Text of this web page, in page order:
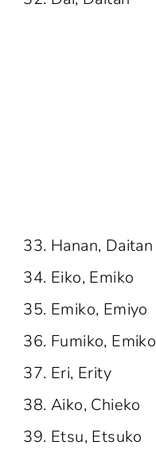
Hanan, Daitan
Eiko, Emiko
Emiko, Emiyo
Fumiko, Emiko
Eri, Erity
Aiko, Chieko
Etsu, Etsuko